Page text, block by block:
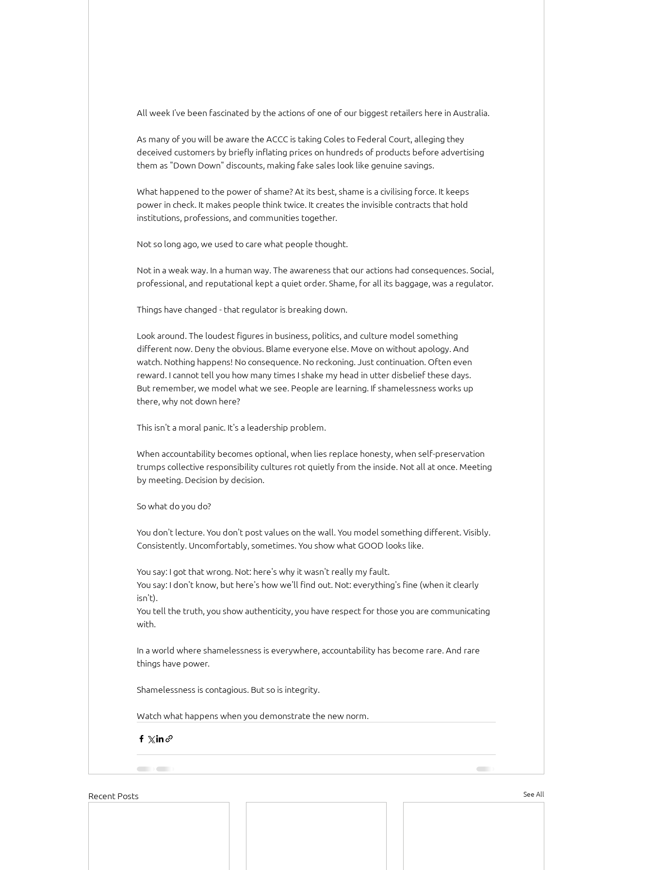
All week I've been fascinated by the actions of one of our biggest retailers here in Australia.
As many of you will be aware the ACCC is taking Coles to Federal Court, alleging they
deceived customers by briefly inflating prices on hundreds of products before advertising
them as "Down Down" discounts, making fake sales look like genuine savings.
What happened to the power of shame? At its best, shame is a civilising force. It keeps
power in check. It makes people think twice. It creates the invisible contracts that hold
institutions, professions, and communities together.
Not so long ago, we used to care what people thought.
Not in a weak way. In a human way. The awareness that our actions had consequences. Social,
professional, and reputational kept a quiet order. Shame, for all its baggage, was a regulator.
Things have changed - that regulator is breaking down.
Look around. The loudest figures in business, politics, and culture model something
different now. Deny the obvious. Blame everyone else. Move on without apology. And
watch. Nothing happens! No consequence. No reckoning. Just continuation. Often even
reward. I cannot tell you how many times I shake my head in utter disbelief these days.
But remember, we model what we see. People are learning. If shamelessness works up
there, why not down here?
This isn't a moral panic. It's a leadership problem.
When accountability becomes optional, when lies replace honesty, when self-preservation
trumps collective responsibility cultures rot quietly from the inside. Not all at once. Meeting
by meeting. Decision by decision.
So what do you do?
You don't lecture. You don't post values on the wall. You model something different. Visibly.
Consistently. Uncomfortably, sometimes. You show what GOOD looks like.
You say: I got that wrong. Not: here's why it wasn't really my fault.
You say: I don't know, but here's how we'll find out. Not: everything's fine (when it clearly
isn't).
You tell the truth, you show authenticity, you have respect for those you are communicating
with.
In a world where shamelessness is everywhere, accountability has become rare. And rare
things have power.
Shamelessness is contagious. But so is integrity.
Watch what happens when you demonstrate the new norm.
Recent Posts See All